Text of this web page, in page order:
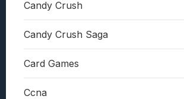
Candy Crush
Candy Crush Saga
Card Games
Ccna